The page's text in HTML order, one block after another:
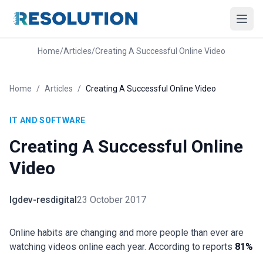
Home/Articles/Creating A Successful Online Video
Home / Articles / Creating A Successful Online Video
IT AND SOFTWARE
Creating A Successful Online
Video
lgdev-resdigital23 October 2017
Online habits are changing and more people than ever are
watching videos online each year. According to reports 81%